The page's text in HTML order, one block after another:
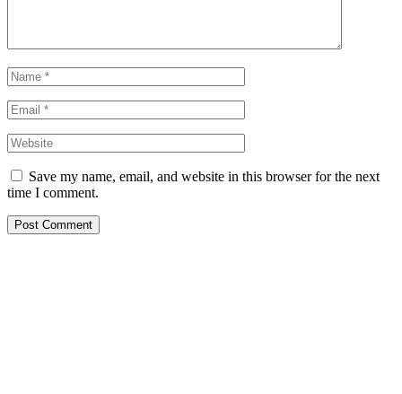
Save my name, email, and website in this browser for the next
time I comment.